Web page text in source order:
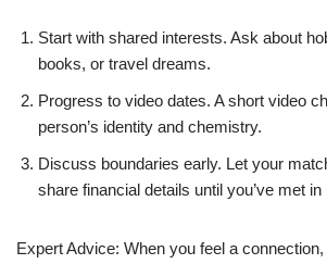
Start with shared interests. Ask about
books, or travel dreams.
Progress to video dates. A short video
person’s identity and chemistry.
Discuss boundaries early. Let your
share financial details until you’ve met in
Expert Advice: When you feel a